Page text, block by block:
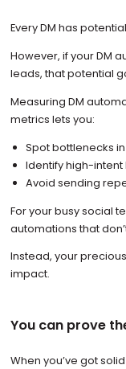
Every DM has
However, if your DM
leads, that potential
Measuring DM
metrics lets you:
Spot bottlenecks
Identify high-intent
Avoid sending
For your busy social
automations that
Instead, your
impact.
You can prove
When you’ve got